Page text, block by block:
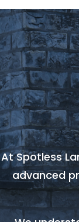
At Spotless
advanced